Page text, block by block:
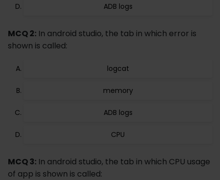
ADB logs
MCQ 2: In android studio, the tab in which error is
shown is called:
logcat
memory
ADB logs
CPU
MCQ 3: In android studio, the tab in which CPU usage
of app is shown is called: